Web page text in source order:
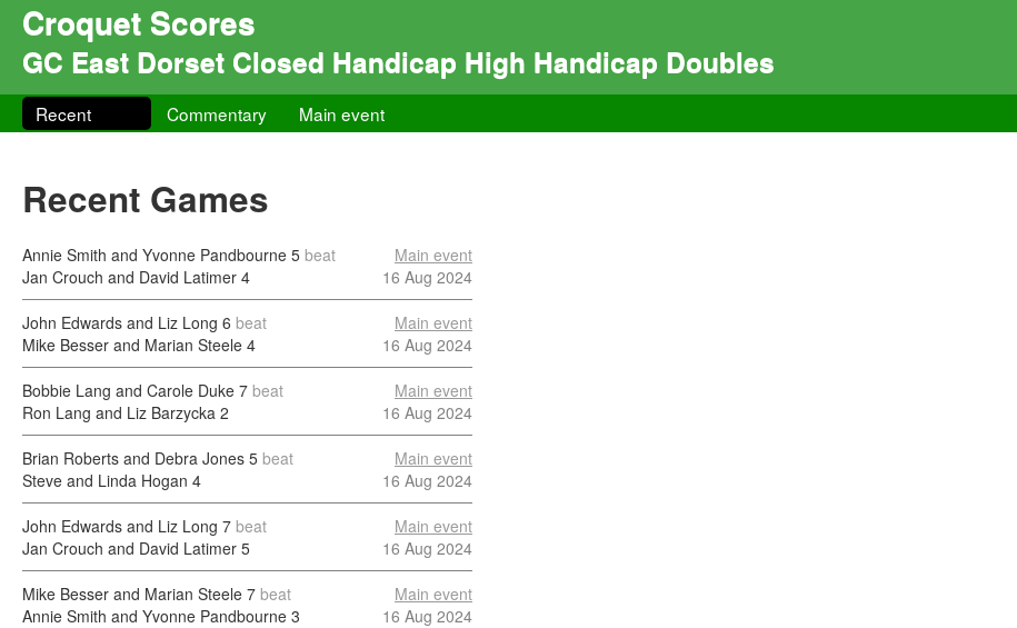
Croquet Scores
GC East Dorset Closed Handicap High Handicap Doubles
Recent Commentary Main event
Recent Games
Annie Smith and Yvonne Pandbourne 5 beat
Jan Crouch and David Latimer 4
Main event
16 Aug 2024
John Edwards and Liz Long 6 beat
Mike Besser and Marian Steele 4
Main event
16 Aug 2024
Bobbie Lang and Carole Duke 7 beat
Ron Lang and Liz Barzycka 2
Main event
16 Aug 2024
Brian Roberts and Debra Jones 5 beat
Steve and Linda Hogan 4
Main event
16 Aug 2024
John Edwards and Liz Long 7 beat
Jan Crouch and David Latimer 5
Main event
16 Aug 2024
Mike Besser and Marian Steele 7 beat
Annie Smith and Yvonne Pandbourne 3
Main event
16 Aug 2024